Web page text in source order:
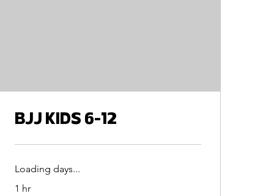
BJJ KIDS 6-12
Loading days...
1 hr